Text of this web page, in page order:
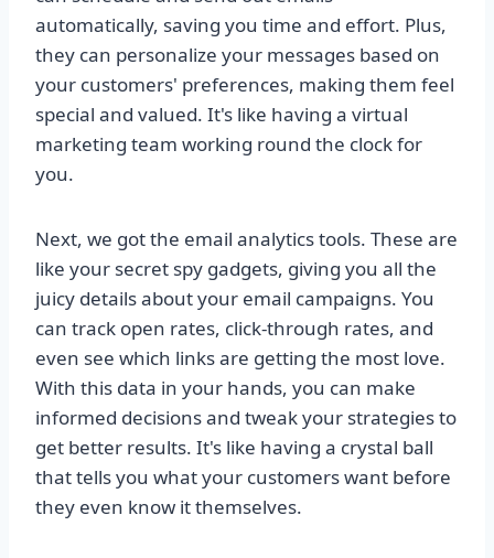
automatically, saving you time and effort. Plus,
they can personalize your messages based on
your customers' preferences, making them feel
special and valued. It's like having a virtual
marketing team working round the clock for
you.
Next, we got the email analytics tools. These are
like your secret spy gadgets, giving you all the
juicy details about your email campaigns. You
can track open rates, click-through rates, and
even see which links are getting the most love.
With this data in your hands, you can make
informed decisions and tweak your strategies to
get better results. It's like having a crystal ball
that tells you what your customers want before
they even know it themselves.